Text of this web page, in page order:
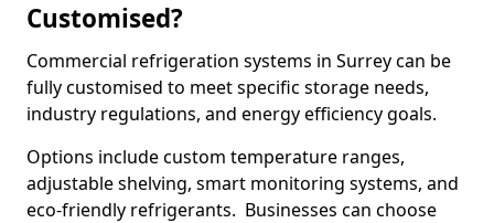
Customised?
Commercial refrigeration systems in Surrey can be
fully customised to meet specific storage needs,
industry regulations, and energy efficiency goals.
Options include custom temperature ranges,
adjustable shelving, smart monitoring systems, and
eco-friendly refrigerants. Businesses can choose